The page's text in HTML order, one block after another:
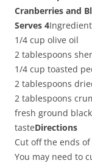
Cranberries and
Serves 4
1/4 cup olive oil
2 tablespoons
1/4 cup toasted
2 tablespoons
2 tablespoons
fresh ground
tasteDirections
Cut off the ends
You may need to